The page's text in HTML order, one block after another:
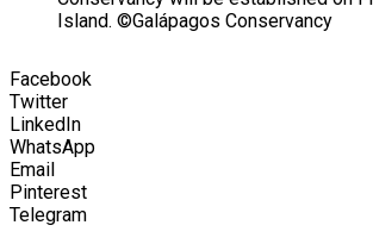
Island. ©Galápagos Conservancy
Facebook
Twitter
LinkedIn
WhatsApp
Email
Pinterest
Telegram